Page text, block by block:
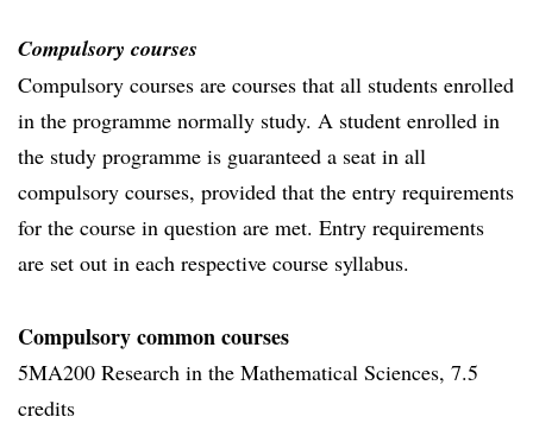
Compulsory courses
Compulsory courses are courses that all students enrolled
in the programme normally study. A student enrolled in
the study programme is guaranteed a seat in all
compulsory courses, provided that the entry requirements
for the course in question are met. Entry requirements
are set out in each respective course syllabus.
Compulsory common courses
5MA200 Research in the Mathematical Sciences, 7.5
credits